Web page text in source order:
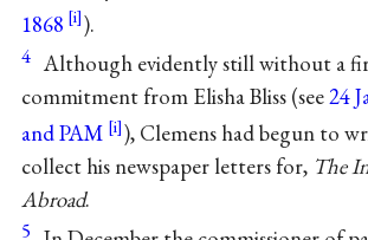
1868
).
4 Although evidently still without a
commitment from Elisha Bliss (see24
and PAM
), Clemens had begun to
collect his newspaper letters for, The
Abroad.
5